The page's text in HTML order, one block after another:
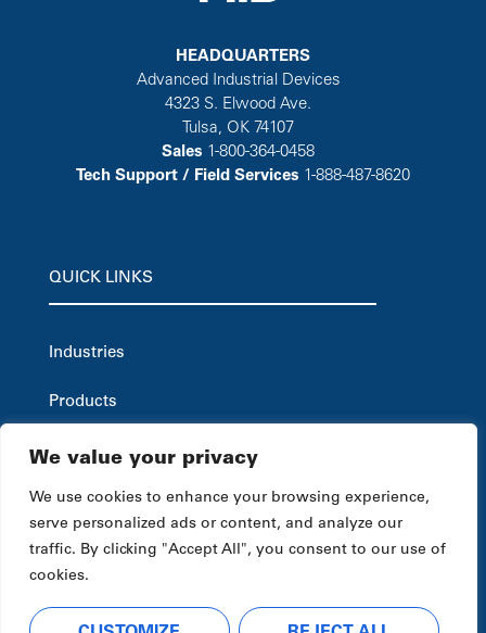
We value your privacy
We use cookies to enhance your browsing experience,
serve personalized ads or content, and analyze our
traffic. By clicking "Accept All", you consent to our use of
cookies.
HEADQUARTERS
Advanced Industrial Devices
4323 S. Elwood Ave.
Tulsa, OK 74107
Sales 1-800-364-0458
Tech Support / Field Services 1-888-487-8620
QUICK LINKS
Industries
Products
Careers
Service & Support
Company